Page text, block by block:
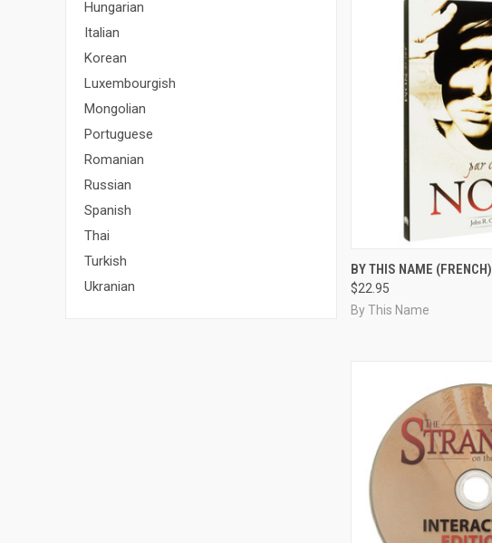
Hungarian
Italian
Korean
Luxembourgish
Mongolian
Portuguese
Romanian
Russian
Spanish
Thai
Turkish
Ukranian
QUICK VIEW
Compare
BY THIS NAME (FRENCH)
$22.95
By This Name